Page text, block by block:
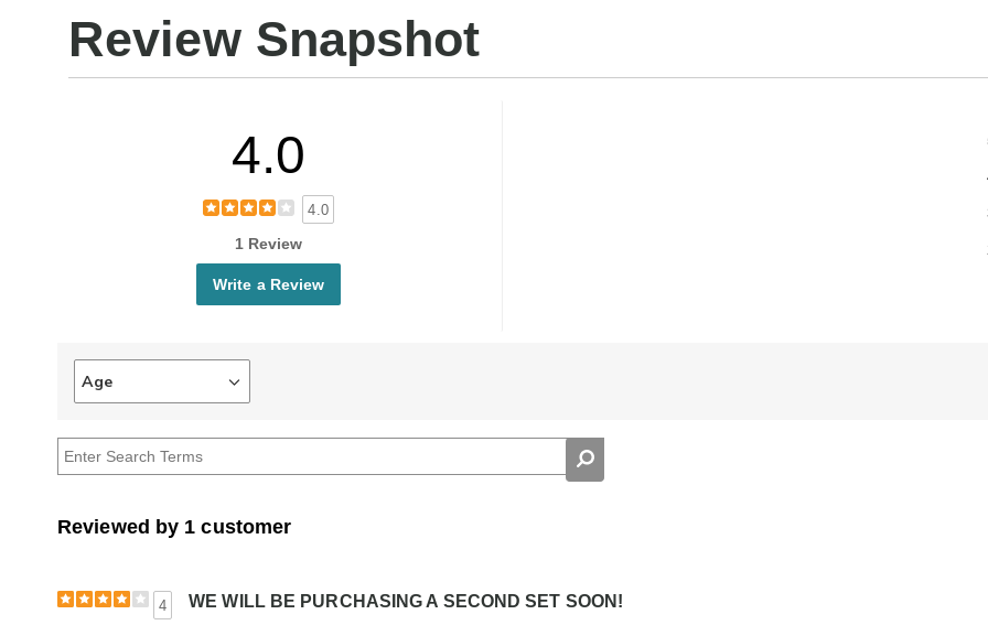
Review Snapshot
4.0
4.0
1 Review
Write a Review
Age
Filter
Age
Reviewed by 1 customer
4 WE WILL BE PURCHASING A SECOND SET SOON!